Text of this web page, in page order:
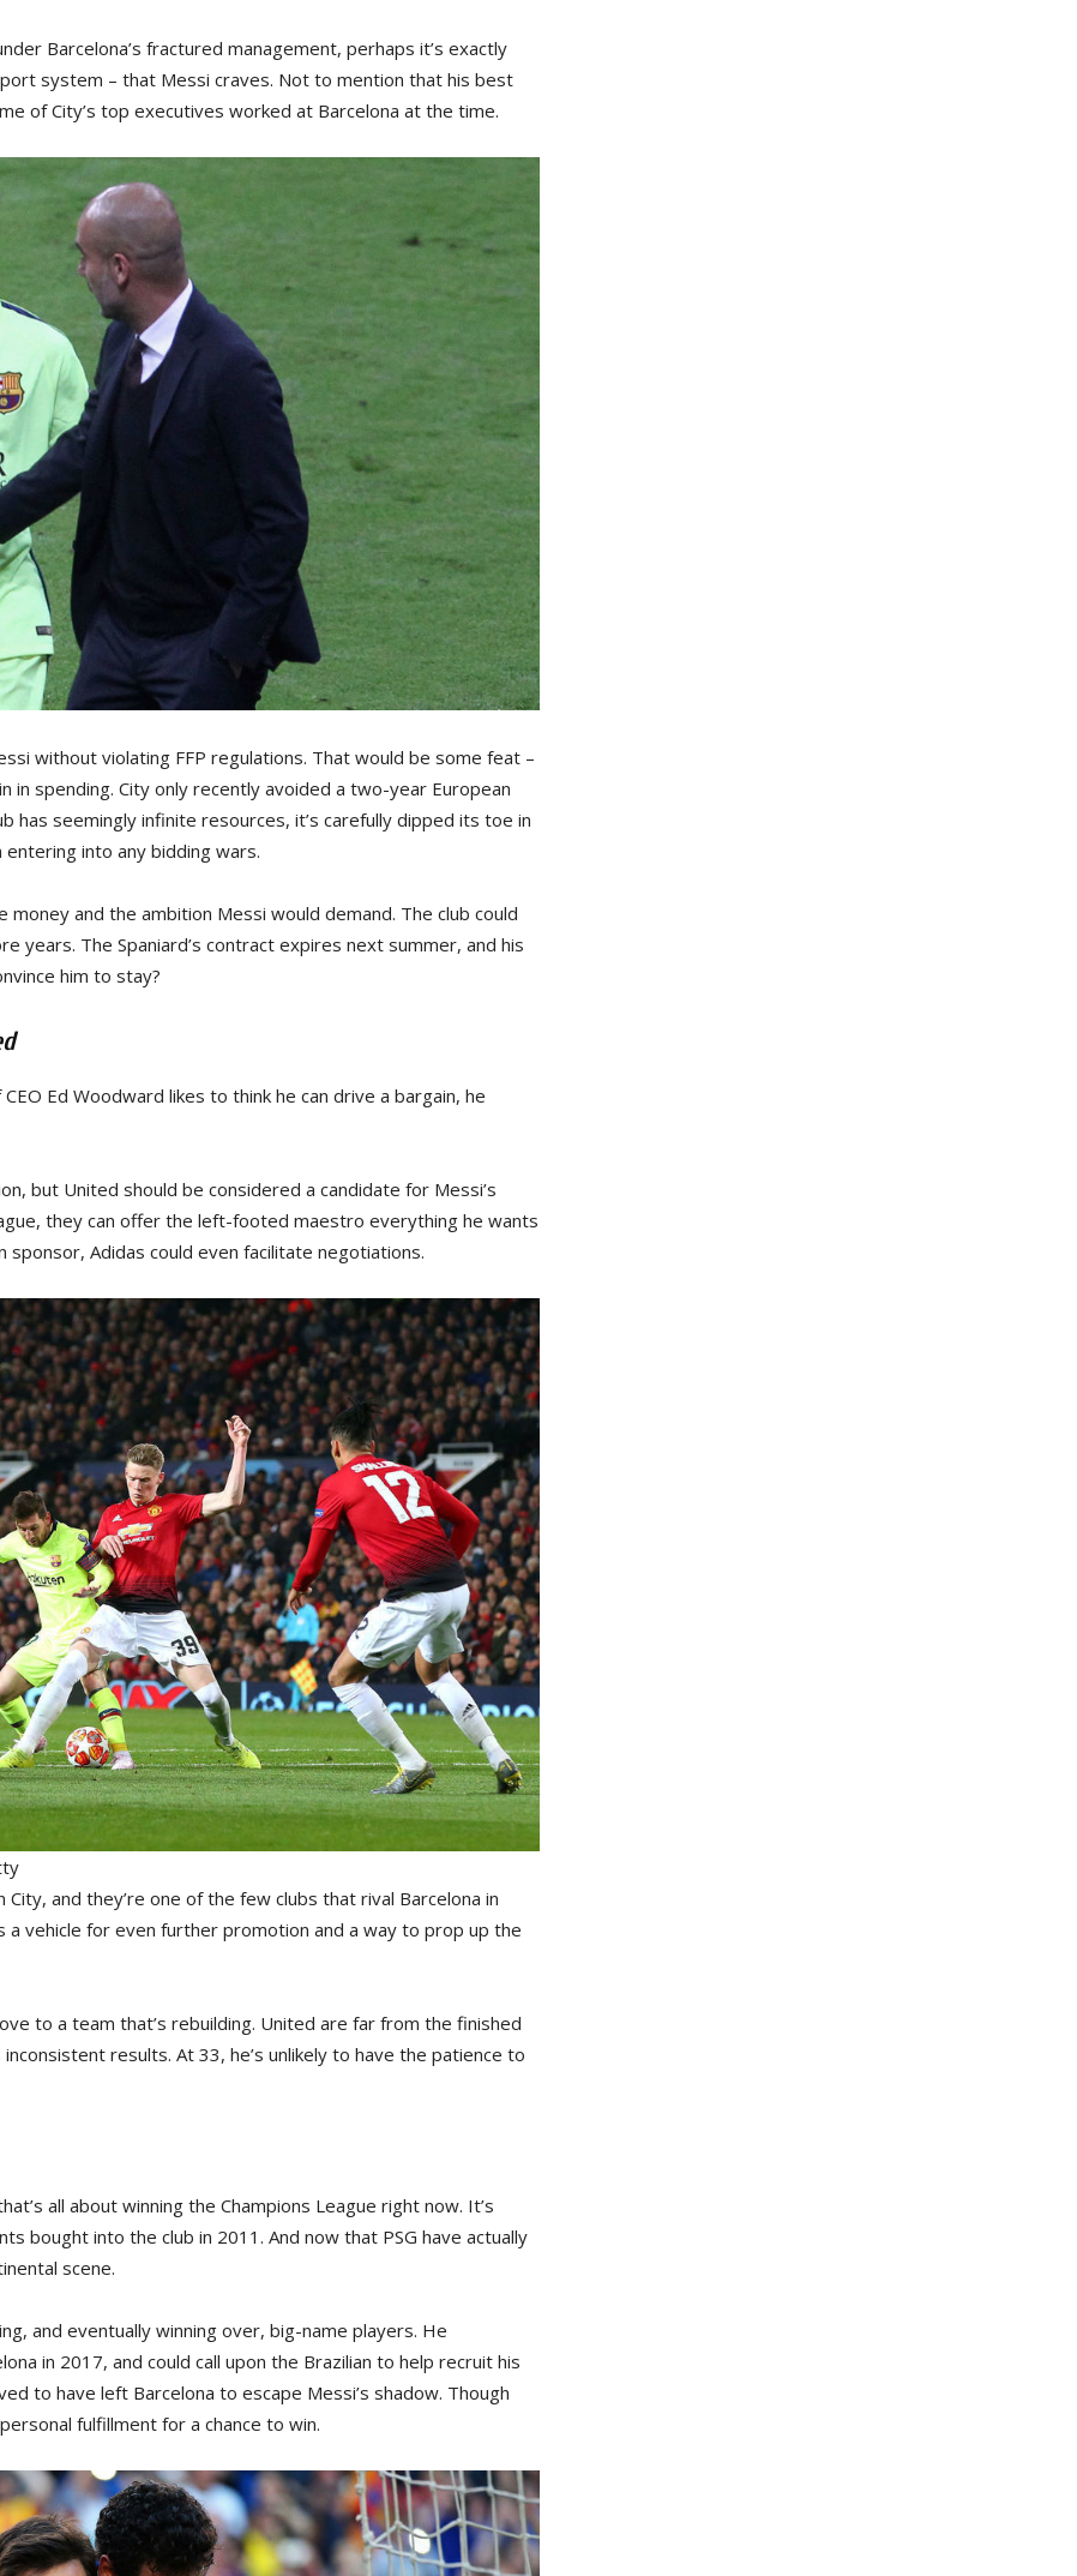
Barcelona’s fractured management, perhaps it’s exactly
system – that Messi craves. Not to mention that his best
of City’s top executives worked at Barcelona at the time.
without violating FFP regulations. That would be some feat –
in spending. City only recently avoided a two-year European
has seemingly infinite resources, it’s carefully dipped its toe in
into any bidding wars.
and the ambition Messi would demand. The club could
years. The Spaniard’s contract expires next summer, and his
him to stay?
Ed Woodward likes to think he can drive a bargain, he
but United should be considered a candidate for Messi’s
they can offer the left-footed maestro everything he wants
sponsor, Adidas could even facilitate negotiations.
and they’re one of the few clubs that rival Barcelona in
vehicle for even further promotion and a way to prop up the
to a team that’s rebuilding. United are far from the finished
results. At 33, he’s unlikely to have the patience to
all about winning the Champions League right now. It’s
bought into the club in 2011. And now that PSG have actually
scene.
and eventually winning over, big-name players. He
in 2017, and could call upon the Brazilian to help recruit his
to have left Barcelona to escape Messi’s shadow. Though
fulfillment for a chance to win.